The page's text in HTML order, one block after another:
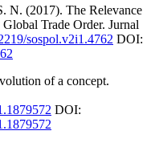
N. (2017). The Relevance
Trade Order. Jurnal
sospol.v2i1.4762 DOI:
of a concept.
DOI: